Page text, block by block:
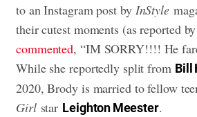
to an Instagram post by InStyle
their cutest moments (as reported
commented, “IM SORRY!!!! He
While she reportedly split from Bill
2020, Brody is married to fellow
Girl star Leighton Meester.